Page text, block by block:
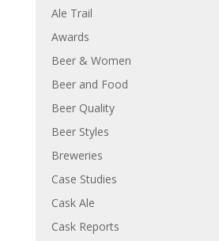
Ale Trail
Awards
Beer & Women
Beer and Food
Beer Quality
Beer Styles
Breweries
Case Studies
Cask Ale
Cask Reports